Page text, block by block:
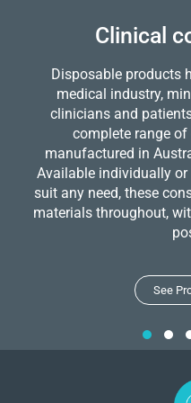
Clinical
Disposable products
medical industry,
clinicians and
complete range
manufactured in
Available individually
suit any need, these
materials throughout,
See